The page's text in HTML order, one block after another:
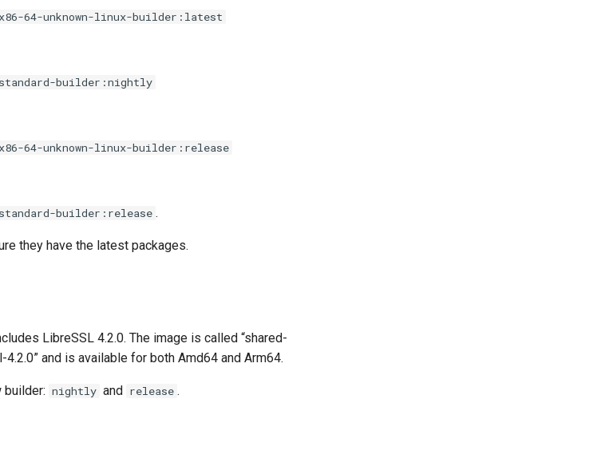
64-unknown-linux-builder:latest
builder:nightly
64-unknown-linux-builder:release
builder:release .
they have the latest packages.
LibreSSL 4.2.0. The image is called “shared-
and is available for both Amd64 and Arm64.
builder: nightly and release .